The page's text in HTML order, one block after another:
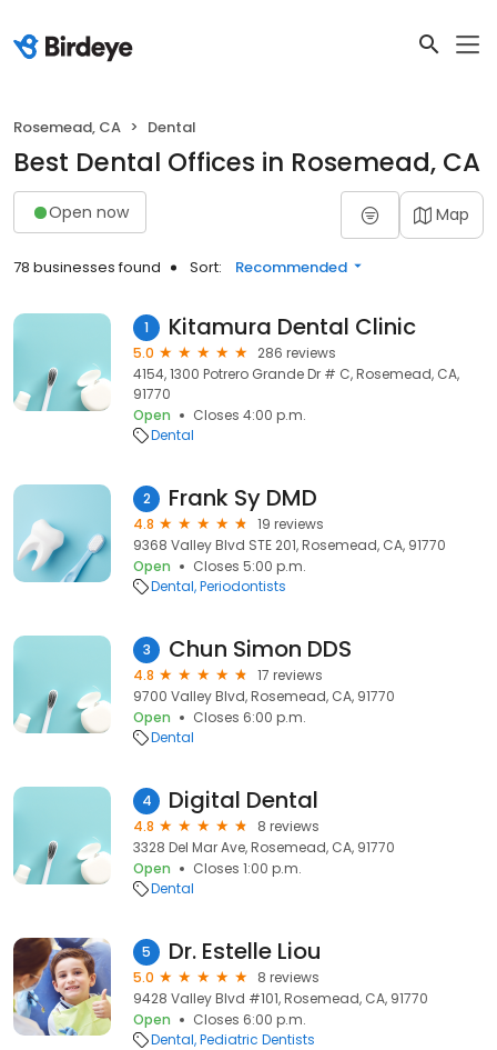
Rosemead, CA Dental
Best Dental Offices in Rosemead, CA
Open now Map
78 businesses found Sort: Recommended
1 Kitamura Dental Clinic
5.0
286 reviews
4154, 1300 Potrero Grande Dr # C, Rosemead, CA,
91770
Open
Closes 4:00 p.m.
Dental
2 Frank Sy DMD
4.8
19 reviews
9368 Valley Blvd STE 201, Rosemead, CA, 91770
Open
Closes 5:00 p.m.
Dental Periodontists
3 Chun Simon DDS
4.8
17 reviews
9700 Valley Blvd, Rosemead, CA, 91770
Open
Closes 6:00 p.m.
Dental
4 Digital Dental
4.8
8 reviews
3328 Del Mar Ave, Rosemead, CA, 91770
Open
Closes 1:00 p.m.
Dental
5 Dr. Estelle Liou
5.0
8 reviews
9428 Valley Blvd #101, Rosemead, CA, 91770
Open
Closes 6:00 p.m.
Dental Pediatric Dentists